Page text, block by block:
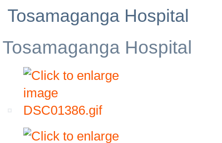
Tosamaganga Hospital
Tosamaganga Hospital